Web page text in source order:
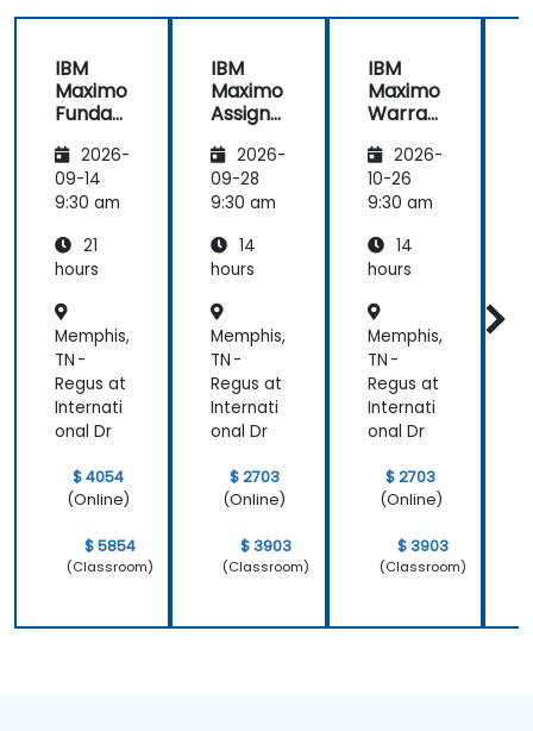
IBM
Maximo
Funda
s
2026-
09-14
9:30 am
21
hours
Memphis,
TN -
Regus at
Internati
onal Dr
$ 4054
(Online)
$ 5854
(Classroom)
IBM
Maximo
Assign
Manag
er
Essenti
2026-
09-28
9:30 am
14
hours
Memphis,
TN -
Regus at
Internati
onal Dr
$ 2703
(Online)
$ 3903
(Classroom)
IBM
Maximo
Warran
Manag
ement
2026-
10-26
9:30 am
14
hours
Memphis,
TN -
Regus at
Internati
onal Dr
$ 2703
(Online)
$ 3903
(Classroom)